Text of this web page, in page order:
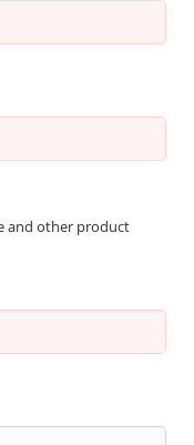
and other product